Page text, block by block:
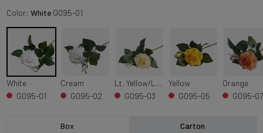
Color: WhiteG095-01
White
G095-01
Cream
G095-02
G095-03
Yellow
G095-05
Orange
G095-07
Box Carton